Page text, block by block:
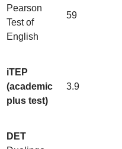
Pearson
Test of
English
59
iTEP
(academic
plus test)
3.9
DET